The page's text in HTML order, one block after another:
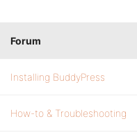
Forum
Installing BuddyPress
How-to & Troubleshooting